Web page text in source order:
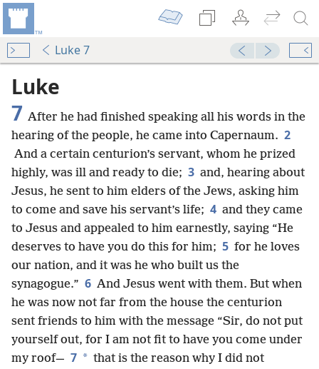
Luke 7
Luke
7 After he had finished speaking all his words in the
hearing of the people, he came into Capernaum. 2
And a certain centurion’s servant, whom he prized
highly, was ill and ready to die; 3 and, hearing about
Jesus, he sent to him elders of the Jews, asking him
to come and save his servant’s life; 4 and they came
to Jesus and appealed to him earnestly, saying “He
deserves to have you do this for him; 5 for he loves
our nation, and it was he who built us the
synagogue.” 6 And Jesus went with them. But when
he was now not far from the house the centurion
sent friends to him with the message “Sir, do not put
yourself out, for I am not fit to have you come under
my roof— 7 * that is the reason why I did not